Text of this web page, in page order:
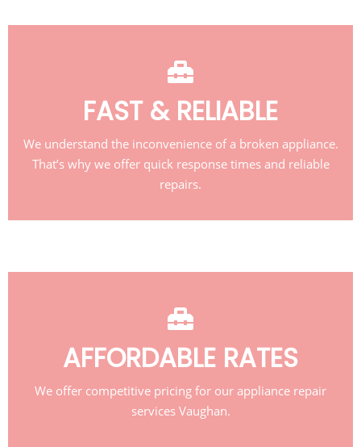
FAST & RELIABLE
We understand the inconvenience of a broken appliance.
That’s why we offer quick response times and reliable
repairs.
AFFORDABLE RATES
We offer competitive pricing for our appliance repair
services Vaughan.